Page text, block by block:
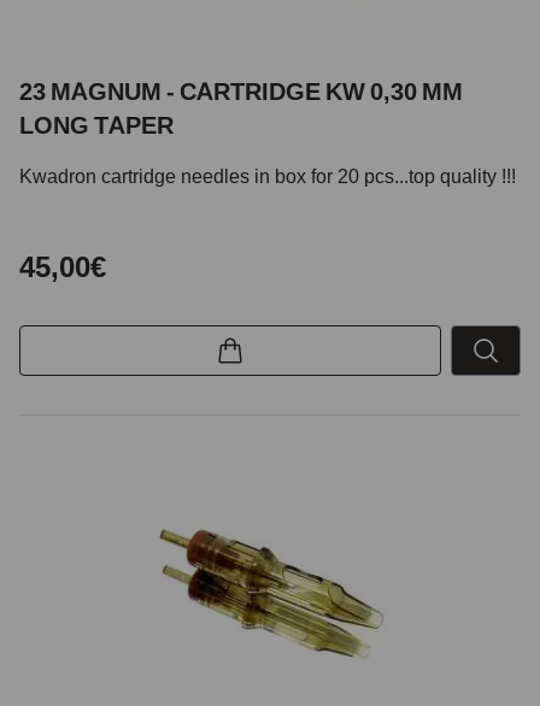
23 MAGNUM - CARTRIDGE KW 0,30 MM
LONG TAPER
Kwadron cartridge needles in box for 20 pcs...top quality !!!
45,00€